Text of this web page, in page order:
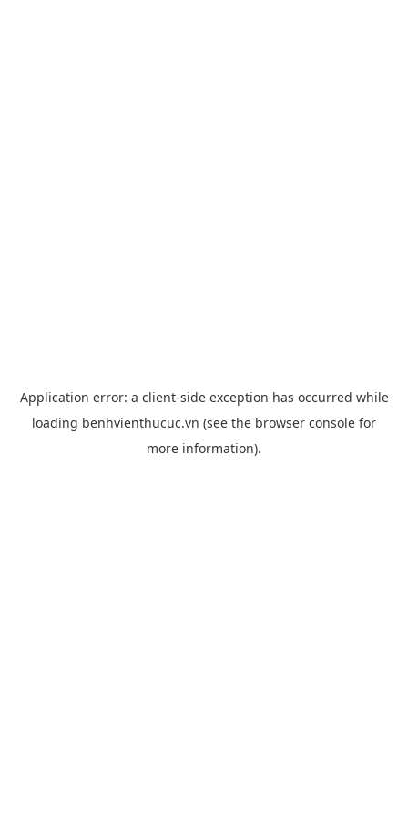
Application error: a client-side exception has occurred while
loading benhvienthucuc.vn (see the browser console for
more information).